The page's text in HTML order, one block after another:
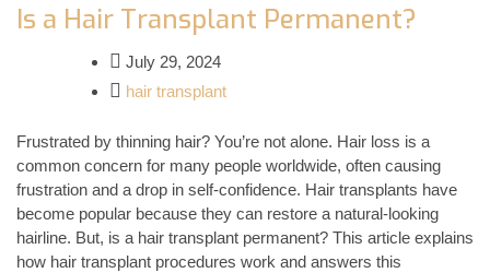
Is a Hair Transplant Permanent?
July 29, 2024
hair transplant
Frustrated by thinning hair? You’re not alone. Hair loss is a
common concern for many people worldwide, often causing
frustration and a drop in self-confidence. Hair transplants have
become popular because they can restore a natural-looking
hairline. But, is a hair transplant permanent? This article explains
how hair transplant procedures work and answers this